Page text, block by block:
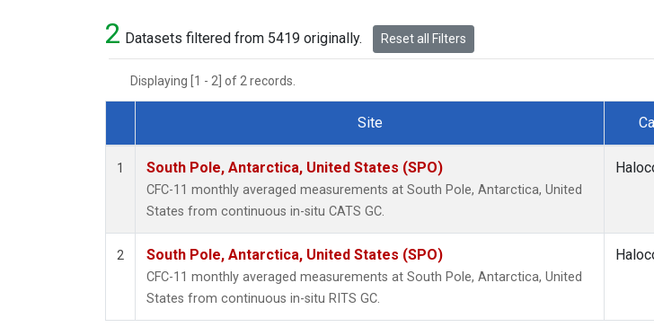
2 Datasets filtered from 5419 originally. Reset all Filters
Displaying [1 - 2] of 2 records.
Dataset Number
Site
1 South Pole, Antarctica, United States (SPO)
CFC-11 monthly averaged measurements at South Pole, Antarctica, United
States from continuous in-situ CATS GC.
2 South Pole, Antarctica, United States (SPO)
CFC-11 monthly averaged measurements at South Pole, Antarctica, United
States from continuous in-situ RITS GC.